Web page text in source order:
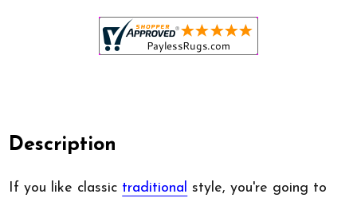
Description
If you like classic traditional style, you're going to